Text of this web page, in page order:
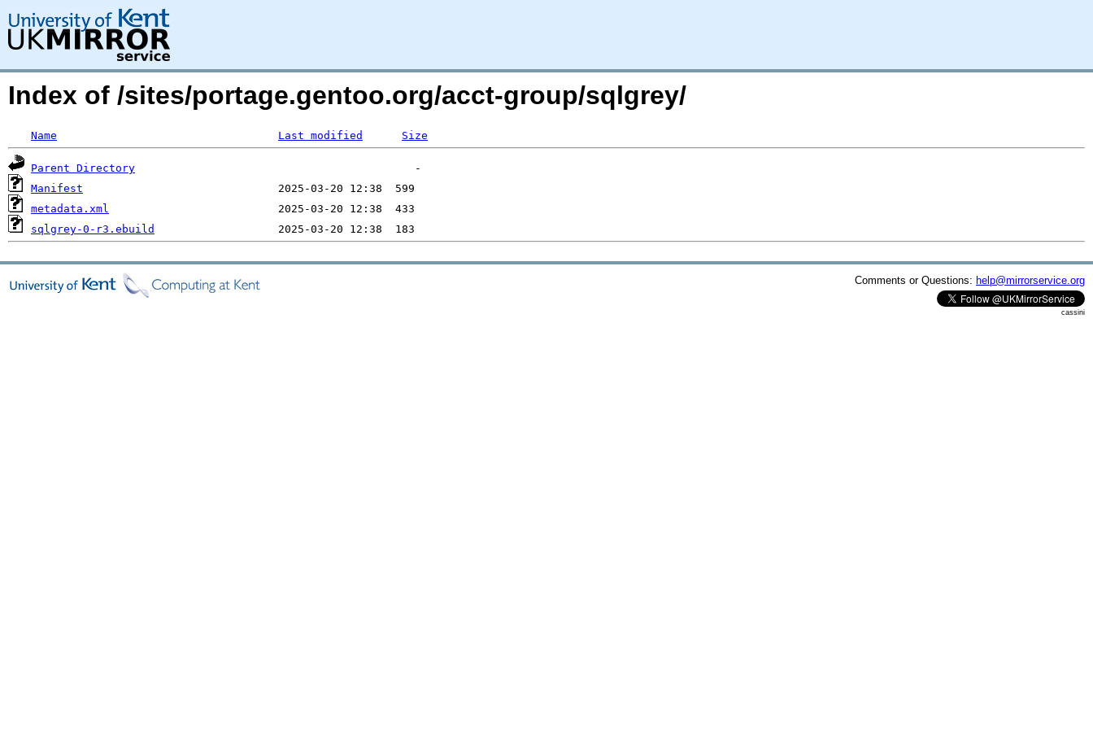
Index of /sites/portage.gentoo.org/acct-group/sqlgrey/
Name Last modified Size
Parent Directory
Manifest
metadata.xml
sqlgrey-0-r3.ebuild
Comments or Questions: help@mirrorservice.org
cassini